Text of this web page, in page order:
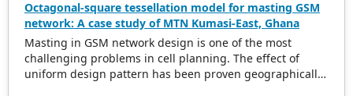
Octagonal-square tessellation model for masting GSM
network: A case study of MTN Kumasi-East, Ghana
Masting in GSM network design is one of the most
challenging problems in cell planning. The effect of
uniform design pattern has been proven geographically